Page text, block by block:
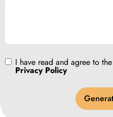
I have read and agree to the
Privacy Policy